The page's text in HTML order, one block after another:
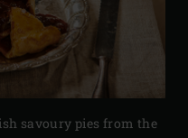
savoury pies from the